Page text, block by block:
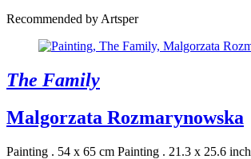
Recommended by Artsper
The Family
Malgorzata Rozmarynowska
Painting . 54 x 65 cm Painting . 21.3 x 25.6 inch